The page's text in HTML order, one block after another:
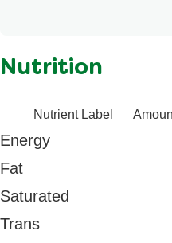
Nutrition
Nutrient Label
Energy
Fat
Saturated
Trans